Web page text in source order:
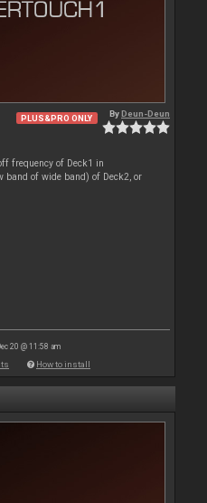
PLUS&PRO ONLY ByDeun-Deun
frequency of Deck1 in
band of wide band) of Deck2, or
20 @ 11:58 am
How to install